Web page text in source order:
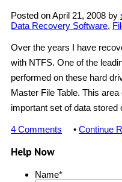
Posted onApril 21, 2008 by
Data Recovery Software,
Over the years I have
with NTFS. One of the
performed on these hard
Master File Table. This
important set of data
4 Comments • Continue
Help Now
Name*